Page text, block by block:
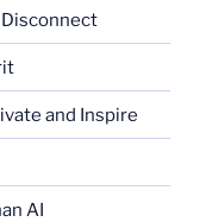
and Inspire
AI